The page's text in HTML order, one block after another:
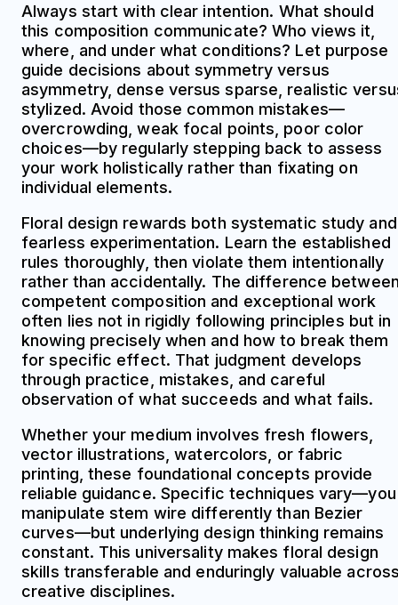
Always start with clear intention. What should
this composition communicate? Who views it,
where, and under what conditions? Let purpose
guide decisions about symmetry versus
asymmetry, dense versus sparse, realistic
stylized. Avoid those common mistakes—
overcrowding, weak focal points, poor color
choices—by regularly stepping back to assess
your work holistically rather than fixating on
individual elements.
Floral design rewards both systematic study and
fearless experimentation. Learn the established
rules thoroughly, then violate them intentionally
rather than accidentally. The difference
competent composition and exceptional work
often lies not in rigidly following principles but in
knowing precisely when and how to break them
for specific effect. That judgment develops
through practice, mistakes, and careful
observation of what succeeds and what fails.
Whether your medium involves fresh flowers,
vector illustrations, watercolors, or fabric
printing, these foundational concepts provide
reliable guidance. Specific techniques vary—you
manipulate stem wire differently than Bezier
curves—but underlying design thinking remains
constant. This universality makes floral design
skills transferable and enduringly valuable
creative disciplines.